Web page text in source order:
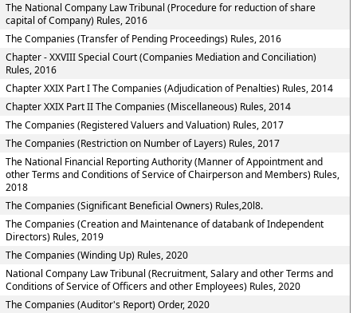
The National Company Law Tribunal (Procedure for reduction of share
capital of Company) Rules, 2016
The Companies (Transfer of Pending Proceedings) Rules, 2016
Chapter - XXVIII Special Court (Companies Mediation and Conciliation)
Rules, 2016
Chapter XXIX Part I The Companies (Adjudication of Penalties) Rules, 2014
Chapter XXIX Part II The Companies (Miscellaneous) Rules, 2014
The Companies (Registered Valuers and Valuation) Rules, 2017
The Companies (Restriction on Number of Layers) Rules, 2017
The National Financial Reporting Authority (Manner of Appointment and
other Terms and Conditions of Service of Chairperson and Members) Rules,
2018
The Companies (Significant Beneficial Owners) Rules,20l8.
The Companies (Creation and Maintenance of databank of Independent
Directors) Rules, 2019
The Companies (Winding Up) Rules, 2020
National Company Law Tribunal (Recruitment, Salary and other Terms and
Conditions of Service of Officers and other Employees) Rules, 2020
The Companies (Auditor's Report) Order, 2020